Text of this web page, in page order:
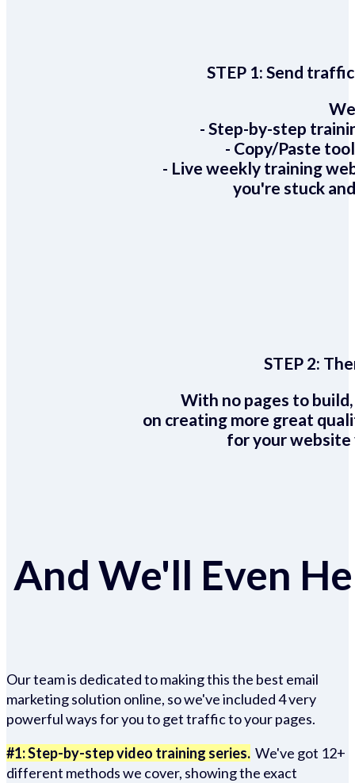
STEP 1:Send
- Step-by-step
- Copy/Paste
- Live weekly training
you're stuck
STEP 2:
With no pages to
on creating more great
for your website
And We'll Even
Our team is dedicated to making this the best email
marketing solution online, so we've included 4 very
powerful ways for you to get traffic to your pages.
#1: Step-by-step video training series. We've got 12+
different methods we cover, showing the exact